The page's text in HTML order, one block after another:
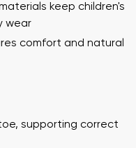
keep children's
wear
comfort and natural
supporting correct